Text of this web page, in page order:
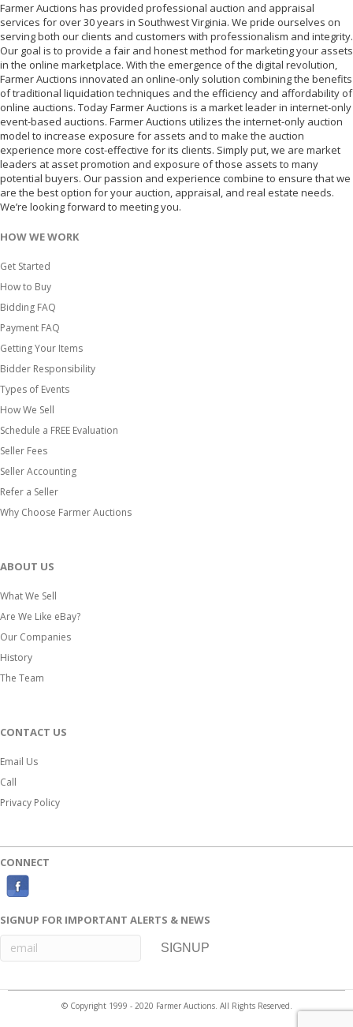
Farmer Auctions has provided professional auction and appraisal
services for over 30 years in Southwest Virginia. We pride ourselves on
serving both our clients and customers with professionalism and integrity.
Our goal is to provide a fair and honest method for marketing your assets
in the online marketplace. With the emergence of the digital revolution,
Farmer Auctions innovated an online-only solution combining the benefits
of traditional liquidation techniques and the efficiency and affordability of
online auctions. Today Farmer Auctions is a market leader in internet-only
event-based auctions. Farmer Auctions utilizes the internet-only auction
model to increase exposure for assets and to make the auction
experience more cost-effective for its clients. Simply put, we are market
leaders at asset promotion and exposure of those assets to many
potential buyers. Our passion and experience combine to ensure that we
are the best option for your auction, appraisal, and real estate needs.
We’re looking forward to meeting you.
HOW WE WORK
Get Started
How to Buy
Bidding FAQ
Payment FAQ
Getting Your Items
Bidder Responsibility
Types of Events
How We Sell
Schedule a FREE Evaluation
Seller Fees
Seller Accounting
Refer a Seller
Why Choose Farmer Auctions
ABOUT US
What We Sell
Are We Like eBay?
Our Companies
History
The Team
CONTACT US
Email Us
Call
Privacy Policy
CONNECT
c
e
o
SIGNUP FOR IMPORTANT ALERTS & NEWS
© Copyright 1999 - 2020 Farmer Auctions. All Rights Reserved.